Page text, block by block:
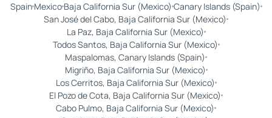
SpainMexicoBaja California Sur (Mexico) Canary Islands (Spain)
San José del Cabo, Baja California Sur (Mexico)
La Paz, Baja California Sur (Mexico)
Todos Santos, Baja California Sur (Mexico)
Maspalomas, Canary Islands (Spain)
Migriño, Baja California Sur (Mexico)
Los Cerritos, Baja California Sur (Mexico)
El Pozo de Cota, Baja California Sur (Mexico)
Cabo Pulmo, Baja California Sur (Mexico)